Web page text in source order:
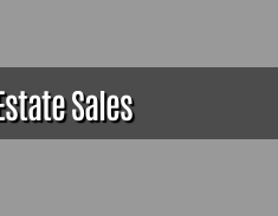
Sales